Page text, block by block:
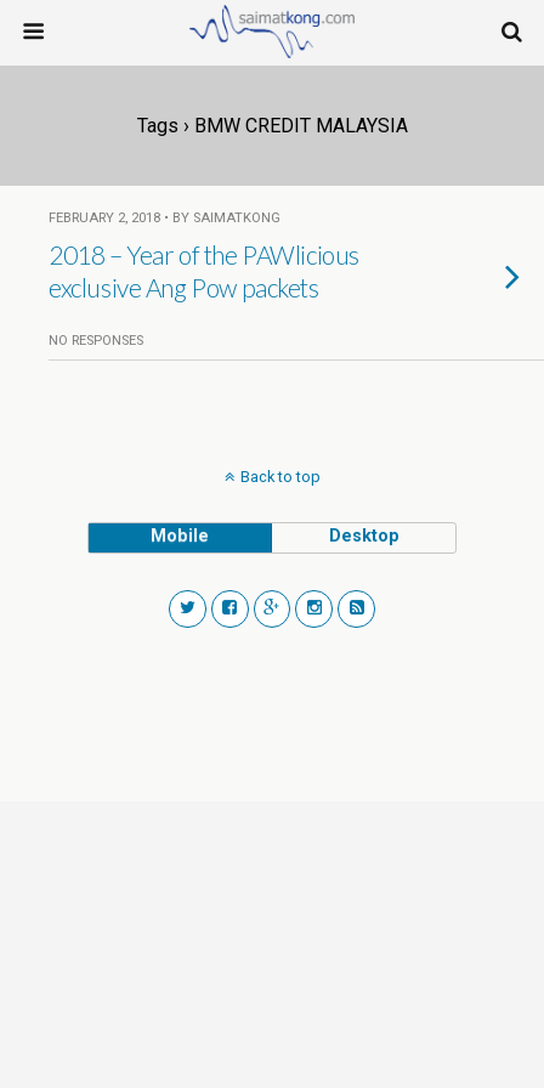
Tags › BMW CREDIT MALAYSIA
FEBRUARY 2, 2018 • BY SAIMATKONG
2018 – Year of the PAWlicious
exclusive Ang Pow packets
NO RESPONSES
Back to top
Mobile Desktop